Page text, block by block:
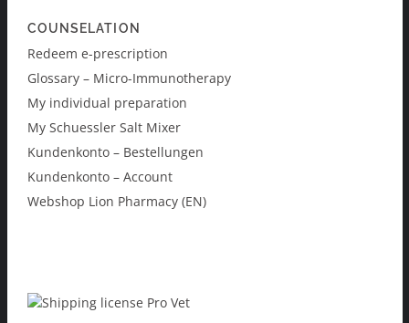
COUNSELATION
Redeem e-prescription
Glossary – Micro-Immunotherapy
My individual preparation
My Schuessler Salt Mixer
Kundenkonto – Bestellungen
Kundenkonto – Account
Webshop Lion Pharmacy (EN)